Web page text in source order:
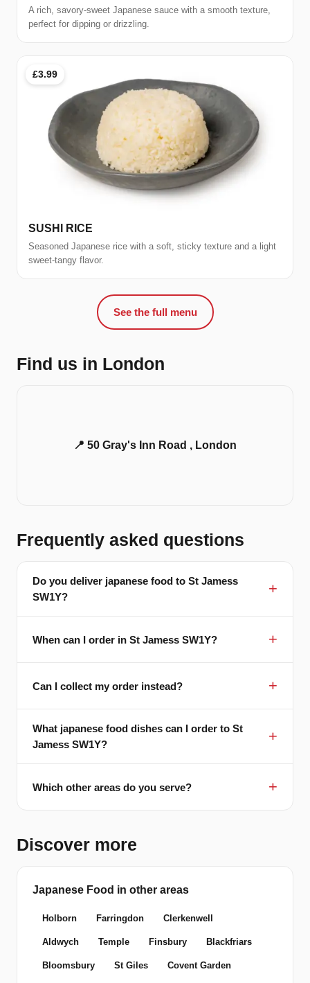
A rich, savory-sweet Japanese sauce with a smooth texture,
perfect for dipping or drizzling.
£3.99
SUSHI RICE
Seasoned Japanese rice with a soft, sticky texture and a light
sweet-tangy flavor.
See the full menu
Find us in London
📍 50 Gray's Inn Road , London
Frequently asked questions
Do you deliver japanese food to St Jamess
SW1Y?
When can I order in St Jamess SW1Y?
Can I collect my order instead?
What japanese food dishes can I order to St
Jamess SW1Y?
Which other areas do you serve?
Discover more
Japanese Food in other areas
Holborn Farringdon Clerkenwell
Aldwych Temple Finsbury Blackfriars
Bloomsbury St Giles Covent Garden